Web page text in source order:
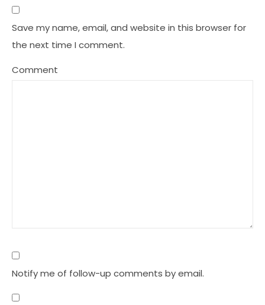
Save my name, email, and website in this browser for
the next time I comment.
Comment
Notify me of follow-up comments by email.